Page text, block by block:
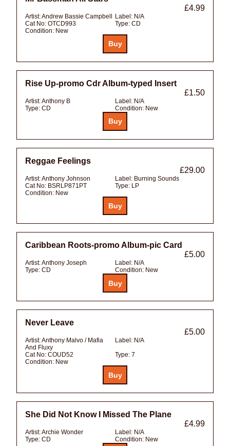
£4.99
Artist:Andrew Bassie Campbell Label: N/A
Cat No: OTCD993 Type: CD
Condition: New
Rise Up-promo Cdr Album-typed Insert
£1.50
Artist:Anthony B Label: N/A
Type: CD Condition: New
Reggae Feelings
£29.00
Artist:Anthony Johnson Label: Burning Sounds
Cat No: BSRLP871PT Type: LP
Condition: New
Caribbean Roots-promo Album-pic Card
£5.00
Artist:Anthony Joseph Label: N/A
Type: CD Condition: New
Never Leave
£5.00
Artist:Anthony Malvo / Mafia
And Fluxy
Label: N/A
Cat No: COUD52 Type: 7
Condition: New
She Did Not Know I Missed The Plane
£4.99
Artist:Archie Wonder Label: N/A
Type: CD Condition: New